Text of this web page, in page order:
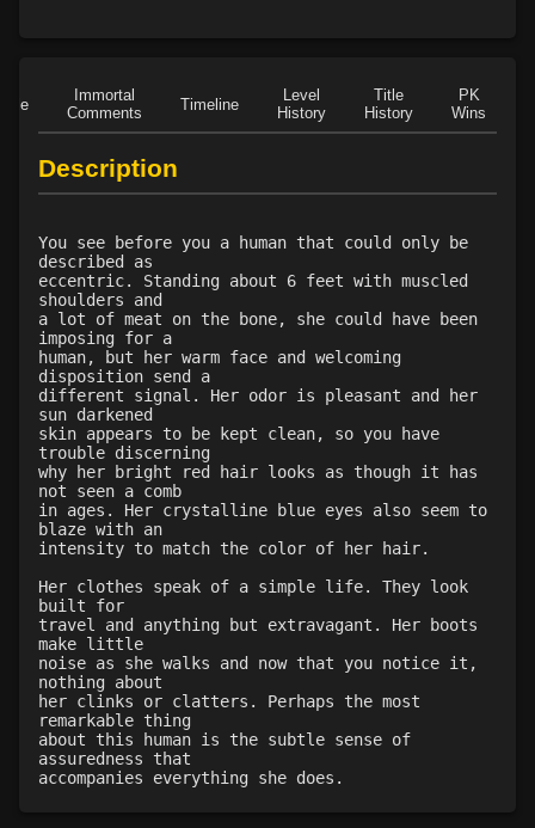
Level 42: the hunt
78%
Level 45: bearform
75%
Immortal
Comments
Timeline
Level
History
Title
History
PK
Wins
Description
You see before you a human that could only be
described as
eccentric. Standing about 6 feet with muscled
shoulders and
a lot of meat on the bone, she could have been
imposing for a
human, but her warm face and welcoming
disposition send a
different signal. Her odor is pleasant and her
sun darkened
skin appears to be kept clean, so you have
trouble discerning
why her bright red hair looks as though it has
not seen a comb
in ages. Her crystalline blue eyes also seem to
blaze with an
intensity to match the color of her hair.
Her clothes speak of a simple life. They look
built for
travel and anything but extravagant. Her boots
make little
noise as she walks and now that you notice it,
nothing about
her clinks or clatters. Perhaps the most
remarkable thing
about this human is the subtle sense of
assuredness that
accompanies everything she does.